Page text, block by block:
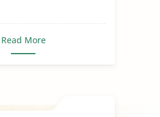
Read More